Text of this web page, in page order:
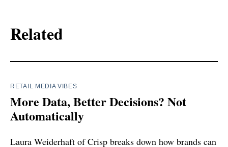
Related
RETAIL MEDIA VIBES
More Data, Better Decisions? Not
Automatically
Laura Weiderhaft of Crisp breaks down how brands can